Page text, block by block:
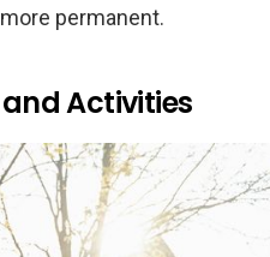
permanent.
and Activities